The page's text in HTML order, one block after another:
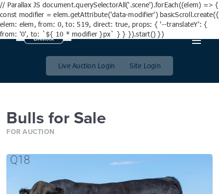
// Parallax JS document.querySelectorAll('.scene').forEach((elem) => {
const modifier = elem.getAttribute('data-modifier') basicScroll.create({
elem: elem, from: 0, to: 519, direct: true, props: { '--translateY': {
from: '0', to: `${ 10 * modifier }px` } } }).start() })
Live Auction Login Site Login
Bulls for Sale
Bulls for Sale
FOR AUCTION